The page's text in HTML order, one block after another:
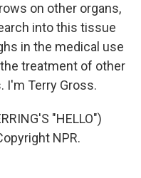
on other organs,
into this tissue
in the medical use
treatment of other
I'm Terry Gross.
"HELLO")
NPR.